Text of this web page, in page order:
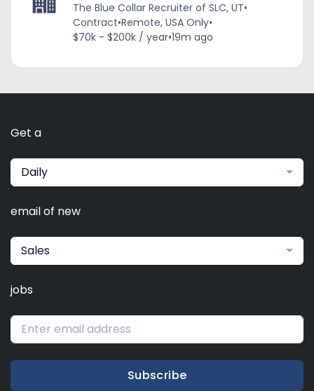
The Blue Collar Recruiter of SLC, UT•
Contract•Remote, USA Only•
$70k - $200k / year•19m ago
Get a
Daily
email of new
Sales
jobs
Subscribe